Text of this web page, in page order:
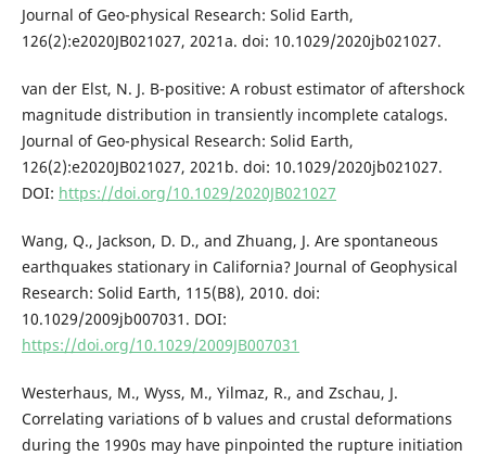
Journal of Geo-physical Research: Solid Earth,
126(2):e2020JB021027, 2021a. doi: 10.1029/2020jb021027.
van der Elst, N. J. B-positive: A robust estimator of aftershock
magnitude distribution in transiently incomplete catalogs.
Journal of Geo-physical Research: Solid Earth,
126(2):e2020JB021027, 2021b. doi: 10.1029/2020jb021027.
DOI: https://doi.org/10.1029/2020JB021027
Wang, Q., Jackson, D. D., and Zhuang, J. Are spontaneous
earthquakes stationary in California? Journal of Geophysical
Research: Solid Earth, 115(B8), 2010. doi:
10.1029/2009jb007031. DOI:
https://doi.org/10.1029/2009JB007031
Westerhaus, M., Wyss, M., Yilmaz, R., and Zschau, J.
Correlating variations of b values and crustal deformations
during the 1990s may have pinpointed the rupture initiation